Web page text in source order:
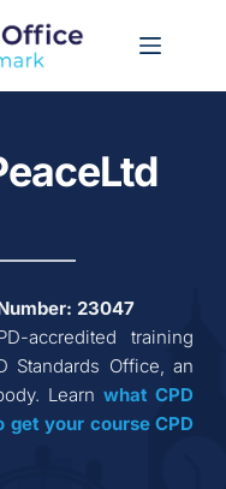
23047
accredited training
Standards Office, an
Learn what CPD
get your course CPD